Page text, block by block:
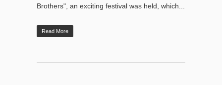
Brothers", an exciting festival was held, which...
Read More